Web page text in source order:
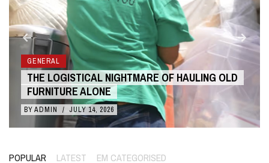
GENERAL
THE LOGISTICAL NIGHTMARE OF HAULING OLD
FURNITURE ALONE
BY ADMIN / JULY 14, 2026
POPULAR LATEST EM CATEGORISED